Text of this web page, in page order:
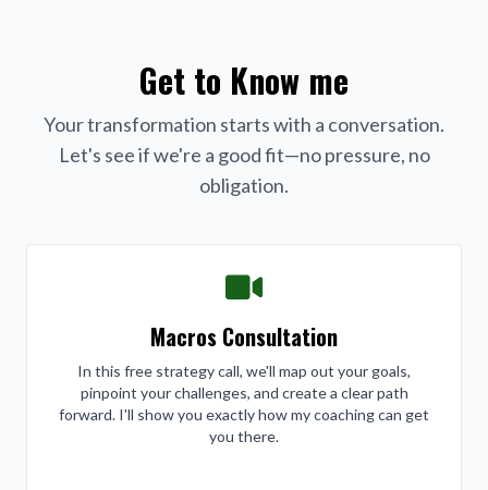
Get to Know me
Your transformation starts with a conversation.
Let's see if we're a good fit—no pressure, no
obligation.
Macros Consultation
In this free strategy call, we'll map out your goals,
pinpoint your challenges, and create a clear path
forward. I'll show you exactly how my coaching can get
you there.